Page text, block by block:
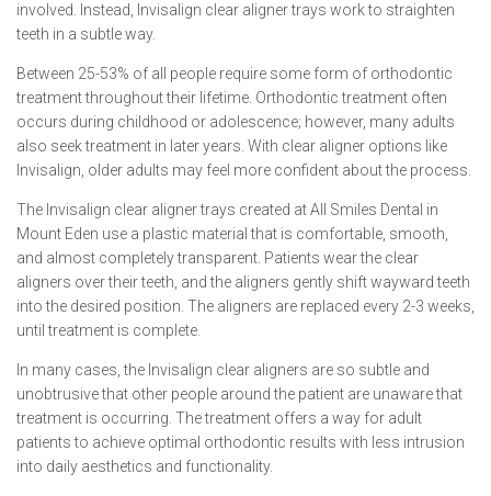
involved. Instead, Invisalign clear aligner trays work to straighten
teeth in a subtle way.
Between 25-53% of all people require some form of orthodontic
treatment throughout their lifetime. Orthodontic treatment often
occurs during childhood or adolescence; however, many adults
also seek treatment in later years. With clear aligner options like
Invisalign, older adults may feel more confident about the process.
The Invisalign clear aligner trays created at All Smiles Dental in
Mount Eden use a plastic material that is comfortable, smooth,
and almost completely transparent. Patients wear the clear
aligners over their teeth, and the aligners gently shift wayward teeth
into the desired position. The aligners are replaced every 2-3 weeks,
until treatment is complete.
In many cases, the Invisalign clear aligners are so subtle and
unobtrusive that other people around the patient are unaware that
treatment is occurring. The treatment offers a way for adult
patients to achieve optimal orthodontic results with less intrusion
into daily aesthetics and functionality.